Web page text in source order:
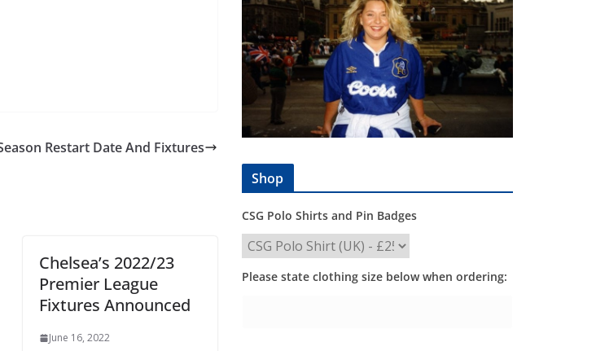
Restart Date And Fixtures
Chelsea’s 2022/23
Premier League
Fixtures Announced
June 16, 2022
Shop
CSG Polo Shirts and Pin Badges
Please state clothing size below when ordering: